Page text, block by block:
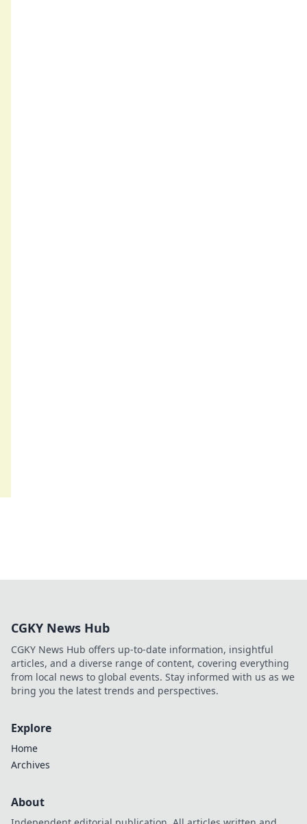
CGKY News Hub
CGKY News Hub offers up-to-date information, insightful
articles, and a diverse range of content, covering everything
from local news to global events. Stay informed with us as we
bring you the latest trends and perspectives.
Explore
Home
Archives
About